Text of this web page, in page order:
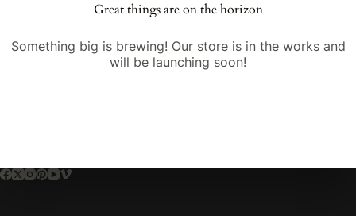
Great things are on the horizon
Something big is brewing! Our store is in the works and
will be launching soon!